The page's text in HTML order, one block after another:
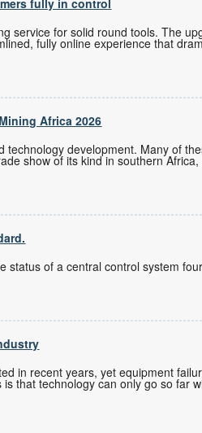
fully in control
service for solid round tools. The
fully online experience that
Africa 2026
development. Many of
show of its kind in southern
status of a central control system
in recent years, yet equipment
that technology can only go so far